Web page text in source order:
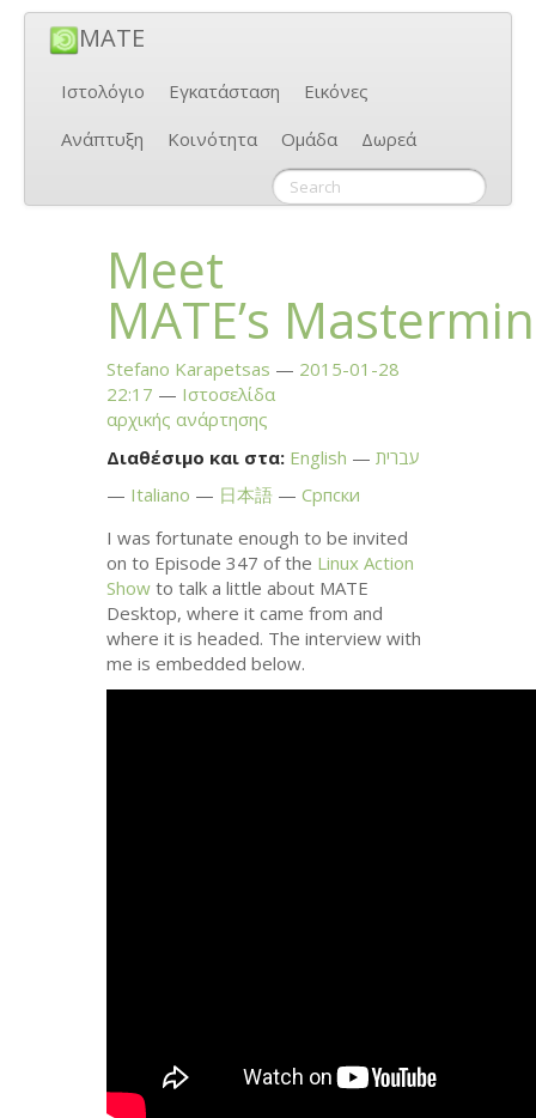
MATE
Ιστολόγιο Εγκατάσταση
Εικόνες
Ανάπτυξη
Κοινότητα Ομάδα Δωρεά
Meet
MATE’s
Stefano Karapetsas
2015-01-28
22:17
Ιστοσελίδα
αρχικής ανάρτησης
Διαθέσιμο και στα: English
עברית
Italiano
日本語
Српски
I was fortunate enough to be invited
on to Episode 347 of the Linux Action
Show to talk a little about MATE
Desktop, where it came from and
where it is headed. The interview with
me is embedded below.